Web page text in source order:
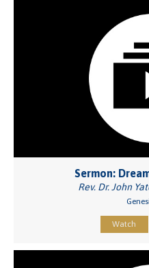
Sermon:
Rev. Dr. John
Watch